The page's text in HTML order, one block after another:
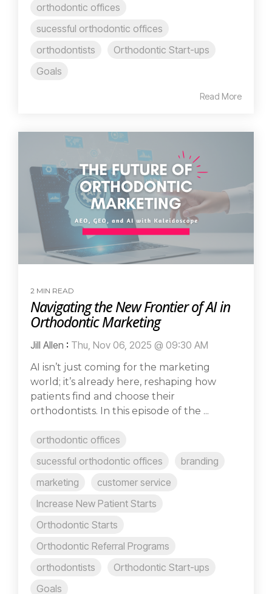
orthodontic offices
sucessful orthodontic offices
orthodontists
Orthodontic Start-ups
Goals
Read More
2 MIN READ
Navigating the New Frontier of AI in
Orthodontic Marketing
Jill Allen : Thu, Nov 06, 2025 @ 09:30 AM
AI isn’t just coming for the marketing
world; it’s already here, reshaping how
patients find and choose their
orthodontists. In this episode of the ...
orthodontic offices
sucessful orthodontic offices
branding
marketing
customer service
Increase New Patient Starts
Orthodontic Starts
Orthodontic Referral Programs
orthodontists
Orthodontic Start-ups
Goals